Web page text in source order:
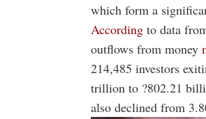
which form a
According to data
outflows from money
214,485 investors
trillion to ?802.21
also declined from